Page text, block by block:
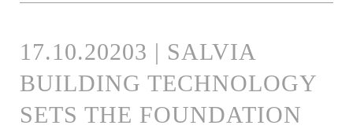
17.10.20203 | SALVIA
BUILDING TECHNOLOGY
SETS THE FOUNDATION